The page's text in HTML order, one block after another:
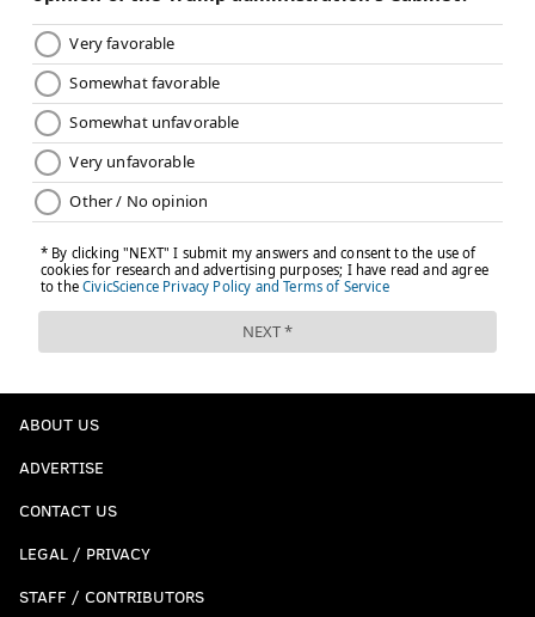
ABOUT US
ADVERTISE
CONTACT US
LEGAL / PRIVACY
STAFF / CONTRIBUTORS